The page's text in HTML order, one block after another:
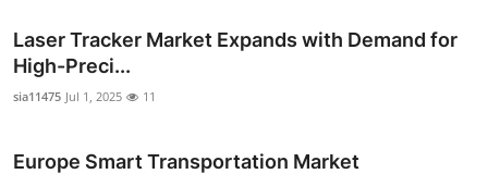
Privacy Policy
About
News Network
Laser Tracker Market Expands with Demand for
High-Preci...
sia11475 Jul 1, 2025 11
Europe Smart Transportation Market